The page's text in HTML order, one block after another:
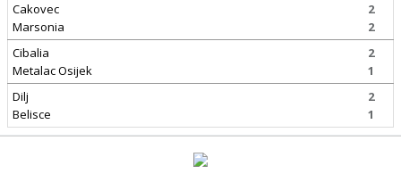
Cakovec
Marsonia
2
2
Cibalia
Metalac Osijek
2
1
Dilj
Belisce
2
1